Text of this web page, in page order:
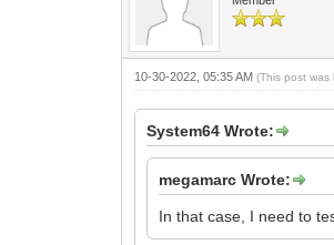
10-30-2022, 05:35 AM(This post
System64 Wrote:
megamarc Wrote:
In that case, I need to